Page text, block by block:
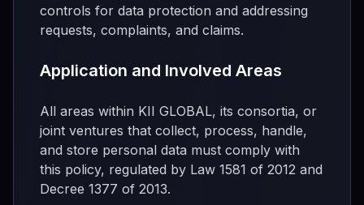
controls for data protection and addressing
requests, complaints, and claims.
Application and Involved Areas
All areas within KII GLOBAL, its consortia, or
joint ventures that collect, process, handle,
and store personal data must comply with
this policy, regulated by Law 1581 of 2012 and
Decree 1377 of 2013.